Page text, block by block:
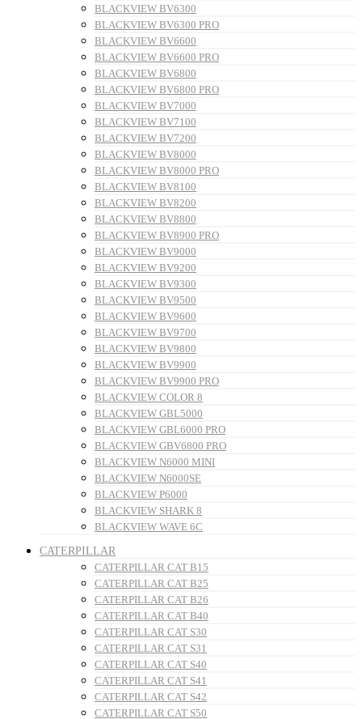
BLACKVIEW BV6300
BLACKVIEW BV6300 PRO
BLACKVIEW BV6600
BLACKVIEW BV6600 PRO
BLACKVIEW BV6800
BLACKVIEW BV6800 PRO
BLACKVIEW BV7000
BLACKVIEW BV7100
BLACKVIEW BV7200
BLACKVIEW BV8000
BLACKVIEW BV8000 PRO
BLACKVIEW BV8100
BLACKVIEW BV8200
BLACKVIEW BV8800
BLACKVIEW BV8900 PRO
BLACKVIEW BV9000
BLACKVIEW BV9200
BLACKVIEW BV9300
BLACKVIEW BV9500
BLACKVIEW BV9600
BLACKVIEW BV9700
BLACKVIEW BV9800
BLACKVIEW BV9900
BLACKVIEW BV9900 PRO
BLACKVIEW COLOR 8
BLACKVIEW GBL5000
BLACKVIEW GBL6000 PRO
BLACKVIEW GBV6800 PRO
BLACKVIEW N6000 MINI
BLACKVIEW N6000SE
BLACKVIEW P6000
BLACKVIEW SHARK 8
BLACKVIEW WAVE 6C
CATERPILLAR
CATERPILLAR CAT B15
CATERPILLAR CAT B25
CATERPILLAR CAT B26
CATERPILLAR CAT B40
CATERPILLAR CAT S30
CATERPILLAR CAT S31
CATERPILLAR CAT S40
CATERPILLAR CAT S41
CATERPILLAR CAT S42
CATERPILLAR CAT S50